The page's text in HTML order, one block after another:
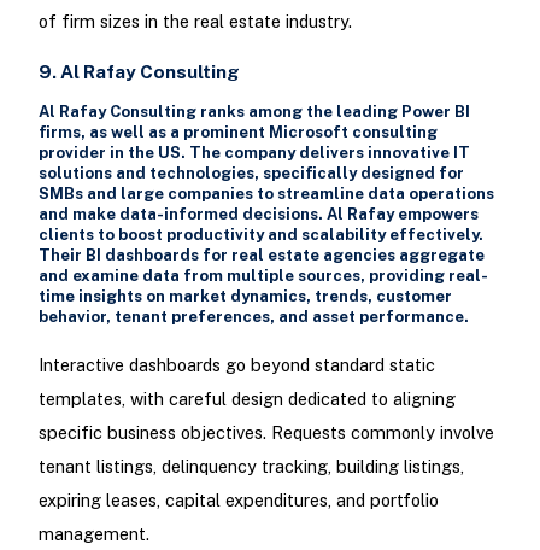
of firm sizes in the real estate industry.
9. Al Rafay Consulting
Al Rafay Consulting ranks among the leading Power BI
firms, as well as a prominent Microsoft consulting
provider in the US. The company delivers innovative IT
solutions and technologies, specifically designed for
SMBs and large companies to streamline data operations
and make data-informed decisions. Al Rafay empowers
clients to boost productivity and scalability effectively.
Their BI dashboards for real estate agencies aggregate
and examine data from multiple sources, providing real-
time insights on market dynamics, trends, customer
behavior, tenant preferences, and asset performance.
Interactive dashboards go beyond standard static
templates, with careful design dedicated to aligning
specific business objectives. Requests commonly involve
tenant listings, delinquency tracking, building listings,
expiring leases, capital expenditures, and portfolio
management.